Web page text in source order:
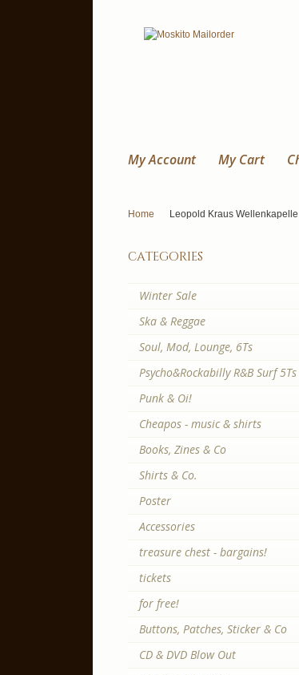
My Account My Cart
Home Leopold Kraus
categories
Winter Sale
Ska & Reggae
Soul, Mod, Lounge, 6Ts
Psycho&Rockabilly R&B Surf 5Ts
Punk & Oi!
Cheapos - music & shirts
Books, Zines & Co
Shirts & Co.
Poster
Accessories
treasure chest - bargains!
tickets
for free!
Buttons, Patches, Sticker & Co
CD & DVD Blow Out